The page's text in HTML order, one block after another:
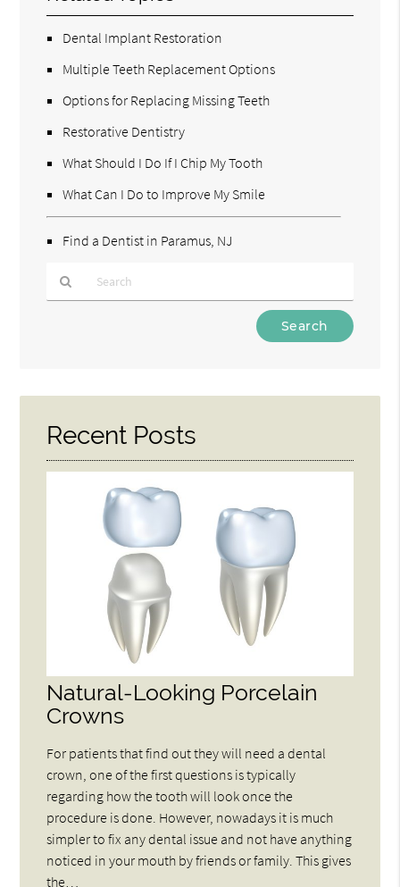
Dental Implant Restoration
Multiple Teeth Replacement Options
Options for Replacing Missing Teeth
Restorative Dentistry
What Should I Do If I Chip My Tooth
What Can I Do to Improve My Smile
Find a Dentist in Paramus, NJ
Here
Recent Posts
Natural-Looking Porcelain
Crowns
For patients that find out they will need a dental
crown, one of the first questions is typically
regarding how the tooth will look once the
procedure is done. However, nowadays it is much
simpler to fix any dental issue and not have anything
noticed in your mouth by friends or family. This gives
the…